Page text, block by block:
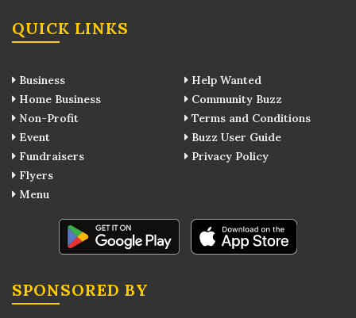
QUICK LINKS
Business
Home Business
Non-Profit
Event
Fundraisers
Flyers
Menu
Help Wanted
Community Buzz
Terms and Conditions
Buzz User Guide
Privacy Policy
SPONSORED BY